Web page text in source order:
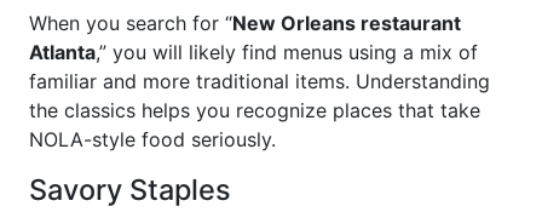
When you search for “New Orleans restaurant
Atlanta,” you will likely find menus using a mix of
familiar and more traditional items. Understanding
the classics helps you recognize places that take
NOLA-style food seriously.
Savory Staples